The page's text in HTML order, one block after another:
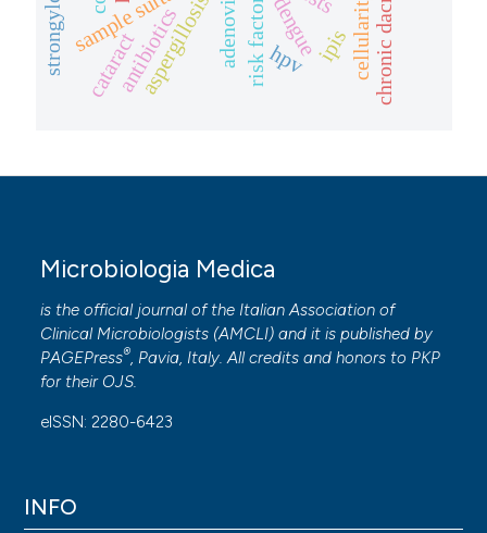
adenovirusrisk factorsdengueipis
aspergillosis
antibiotics
cataract hpv
Microbiologia Medica
is the official journal of the Italian Association of
Clinical Microbiologists (AMCLI) and it is published by
PAGEPress®, Pavia, Italy. All credits and honors to PKP
for their OJS.
eISSN: 2280-6423
INFO